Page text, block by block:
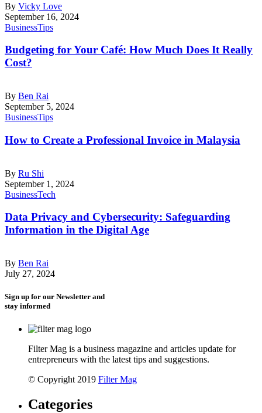
By Vicky Love
September 16, 2024
BusinessTips
Budgeting for Your Café: How Much Does It Really
Cost?
By Ben Rai
September 5, 2024
BusinessTips
How to Create a Professional Invoice in Malaysia
By Ru Shi
September 1, 2024
BusinessTech
Data Privacy and Cybersecurity: Safeguarding
Information in the Digital Age
By Ben Rai
July 27, 2024
Sign up for our Newsletter and
stay informed
Filter Mag is a business magazine and articles update for
entrepreneurs with the latest tips and suggestions.
© Copyright 2019 Filter Mag
Categories